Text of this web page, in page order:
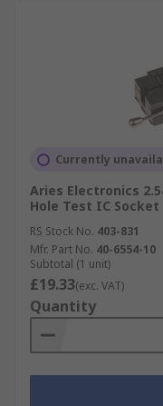
Currently
Aries Electronics
Hole Test IC Socket
RS Stock No. 403-831
Mfr. Part No. 40-6554-10
Subtotal (1 unit)
£19.33(exc. VAT)
Quantity